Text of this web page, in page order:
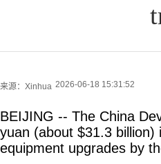
来源：Xinhua 2026-06-18 15:31:52
BEIJING -- The China
yuan (about $31.3
equipment upgrades by